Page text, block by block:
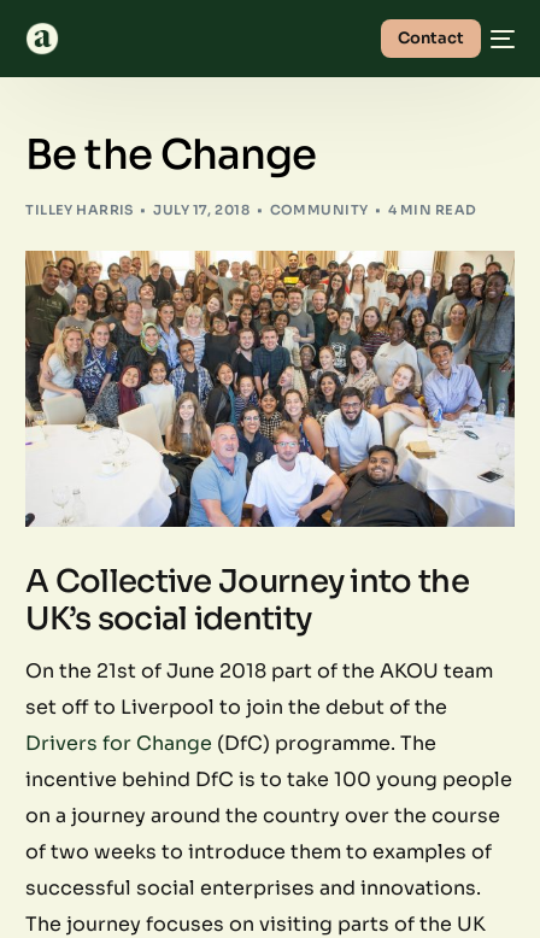
Contact
Be the Change
TILLEY HARRIS JULY 17, 2018 COMMUNITY 4 MIN READ
A Collective Journey into the
UK’s social identity
On the 21st of June 2018 part of the AKOU team
set off to Liverpool to join the debut of the
Drivers for Change (DfC) programme. The
incentive behind DfC is to take 100 young people
on a journey around the country over the course
of two weeks to introduce them to examples of
successful social enterprises and innovations.
The journey focuses on visiting parts of the UK